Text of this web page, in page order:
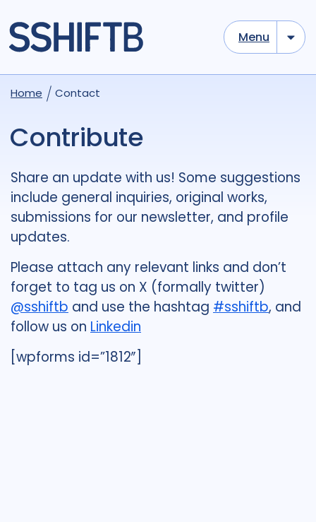
Menu
Home Contact
Contribute
Share an update with us! Some suggestions
include general inquiries, original works,
submissions for our newsletter, and profile
updates.
Please attach any relevant links and don’t
forget to tag us on X (formally twitter)
@sshiftb and use the hashtag #sshiftb, and
follow us on Linkedin
[wpforms id=”1812″]